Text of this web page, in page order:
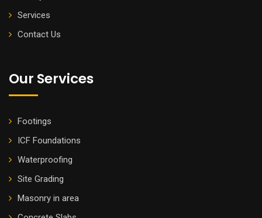
Services
Contact Us
Our Services
Footings
ICF Foundations
Waterproofing
Site Grading
Masonry in area